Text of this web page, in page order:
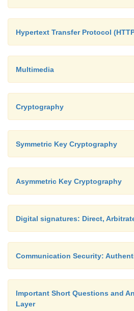
Hypertext Transfer Protocol
Multimedia
Cryptography
Symmetric Key Cryptography
Asymmetric Key Cryptography
Digital signatures: Direct,
Communication Security:
Important Short Questions and
Layer